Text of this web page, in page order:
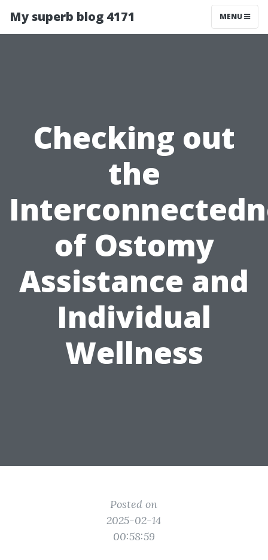
My superb blog 4171 MENU
Checking out
the
of Ostomy
Assistance and
Individual
Wellness
Posted on
2025-02-14
00:58:59